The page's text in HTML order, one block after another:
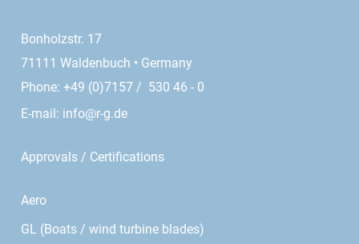
Bonholzstr. 17
71111 Waldenbuch • Germany
Phone: +49 (0)7157 / 530 46 - 0
E-mail: info@r-g.de
Approvals / Certifications
Aero
GL (Boats / wind turbine blades)